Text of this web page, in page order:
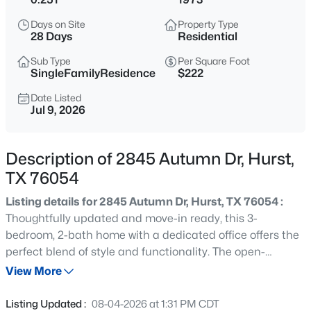
$390,000
4 2069
Sqft
1045 Valentine St, Hurst, TX 76053
MLS#: 21346999
Active
Beds Baths Sqft
Days on Site
28 Days
Property Type
Residential
Sub Type
SingleFamilyResidence
Per Square Foot
$222
Date Listed
Jul 9, 2026
Description of 2845 Autumn Dr, Hurst,
TX 76054
Listing details for 2845 Autumn Dr, Hurst, TX 76054 :
Thoughtfully updated and move-in ready, this 3-
bedroom, 2-bath home with a dedicated office offers the
perfect blend of style and functionality. The open-
concept floor plan creates an inviting space for everyday
remodeled kitchen features an induction cooktop, built-
View More
Listing Updated : 08-04-2026 at 1:31 PM CDT